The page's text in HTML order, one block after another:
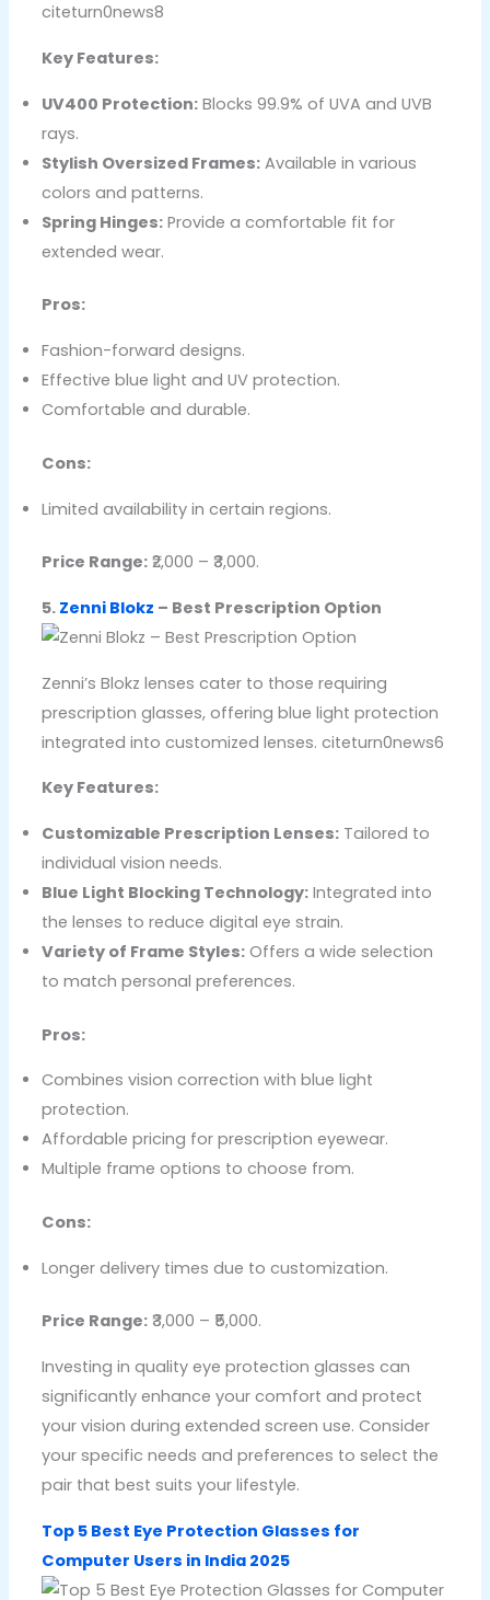
citeturn0news8
Key Features:
UV400 Protection:Blocks 99.9% of UVA and UVB
rays.
Stylish Oversized Frames:Available in various
colors and patterns.
Spring Hinges:Provide a comfortable fit for
extended wear.
Pros:
Fashion-forward designs.
Effective blue light and UV protection.
Comfortable and durable.
Cons:
Limited availability in certain regions.
Price Range:₹2,000 – ₹3,000.
5. Zenni Blokz – Best Prescription Option
Zenni’s Blokz lenses cater to those requiring
prescription glasses, offering blue light protection
integrated into customized lenses. citeturn0news6
Key Features:
Customizable Prescription Lenses:Tailored to
individual vision needs.
Blue Light Blocking Technology:Integrated into
the lenses to reduce digital eye strain.
Variety of Frame Styles:Offers a wide selection
to match personal preferences.
Pros:
Combines vision correction with blue light
protection.
Affordable pricing for prescription eyewear.
Multiple frame options to choose from.
Cons:
Longer delivery times due to customization.
Price Range:₹3,000 – ₹5,000.
Investing in quality eye protection glasses can
significantly enhance your comfort and protect
your vision during extended screen use. Consider
your specific needs and preferences to select the
pair that best suits your lifestyle.
Top 5 Best Eye Protection Glasses for
Computer Users in India 2025